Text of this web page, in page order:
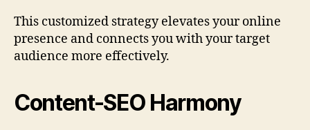
This customized strategy elevates your online
presence and connects you with your target
audience more effectively.
Content-SEO Harmony